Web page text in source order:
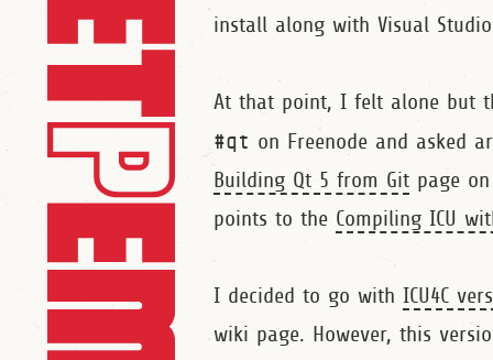
install along with Visual
At that point, I felt alone but
#qt on Freenode and asked
Building Qt 5 from Git page
points to the Compiling ICU
I decided to go with ICU4C
wiki page. However, this